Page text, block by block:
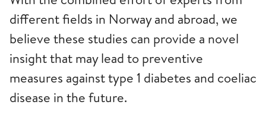
different fields in Norway and abroad, we
believe these studies can provide a novel
insight that may lead to preventive
measures against type 1 diabetes and coeliac
disease in the future.